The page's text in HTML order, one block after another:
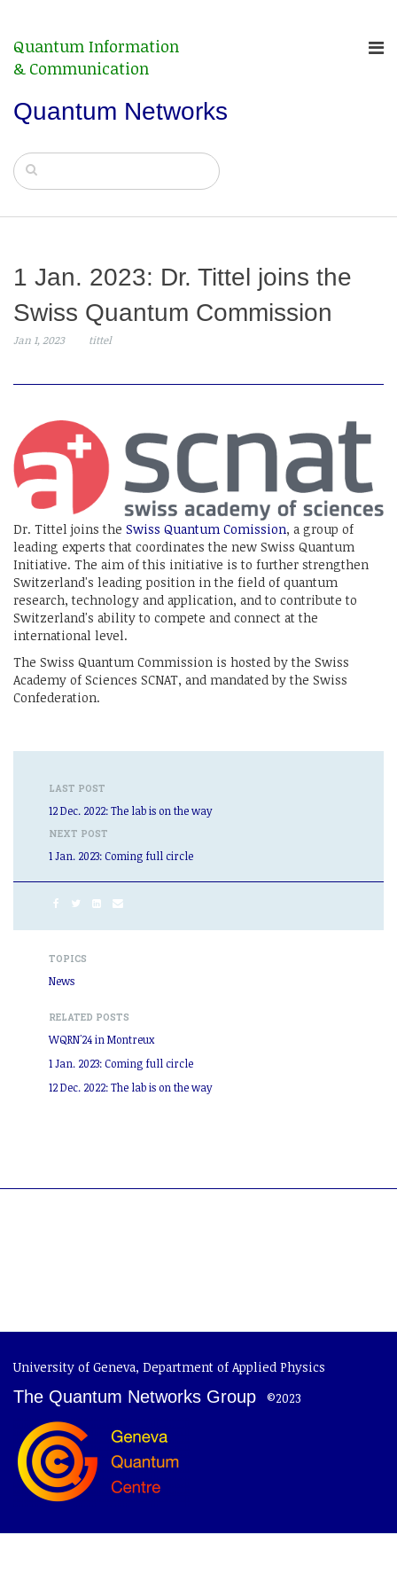
Quantum Information
& Communication
Quantum Networks
1 Jan. 2023: Dr. Tittel joins the
Swiss Quantum Commission
Jan 1, 2023 tittel
Dr. Tittel joins the Swiss Quantum Comission, a group of
leading experts that coordinates the new Swiss Quantum
Initiative. The aim of this initiative is to further strengthen
Switzerland's leading position in the field of quantum
research, technology and application, and to contribute to
Switzerland's ability to compete and connect at the
international level.
The Swiss Quantum Commission is hosted by the Swiss
Academy of Sciences SCNAT, and mandated by the Swiss
Confederation.
LAST POST
12 Dec. 2022: The lab is on the way
NEXT POST
1 Jan. 2023: Coming full circle
TOPICS
News
RELATED POSTS
WQRN'24 in Montreux
1 Jan. 2023: Coming full circle
12 Dec. 2022: The lab is on the way
University of Geneva, Department of Applied Physics
The Quantum Networks Group ©2023